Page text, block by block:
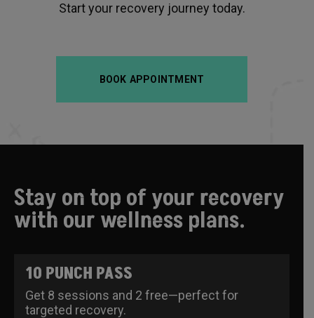
Start your recovery journey today.
BOOK APPOINTMENT
Stay on top of your recovery
with our wellness plans.
10 PUNCH PASS
Get 8 sessions and 2 free—perfect for
targeted recovery.